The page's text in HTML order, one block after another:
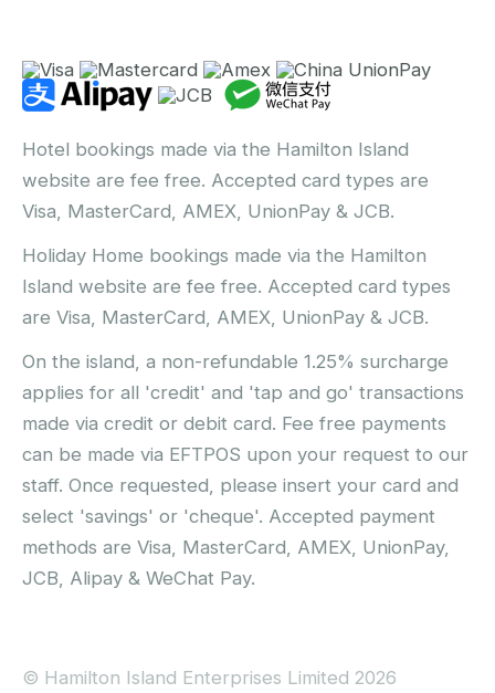
Hotel bookings made via the Hamilton Island
website are fee free. Accepted card types are
Visa, MasterCard, AMEX, UnionPay & JCB.
Holiday Home bookings made via the Hamilton
Island website are fee free. Accepted card types
are Visa, MasterCard, AMEX, UnionPay & JCB.
On the island, a non-refundable 1.25% surcharge
applies for all 'credit' and 'tap and go' transactions
made via credit or debit card. Fee free payments
can be made via EFTPOS upon your request to our
staff. Once requested, please insert your card and
select 'savings' or 'cheque'. Accepted payment
methods are Visa, MasterCard, AMEX, UnionPay,
JCB, Alipay & WeChat Pay.
© Hamilton Island Enterprises Limited 2026